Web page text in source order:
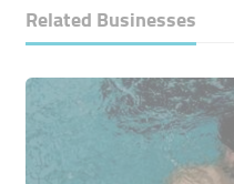
Related Businesses